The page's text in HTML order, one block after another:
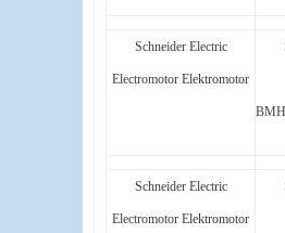
Schneider Electric
Electromotor Elektromotor
Schneider Electric
Electromotor Elektromotor